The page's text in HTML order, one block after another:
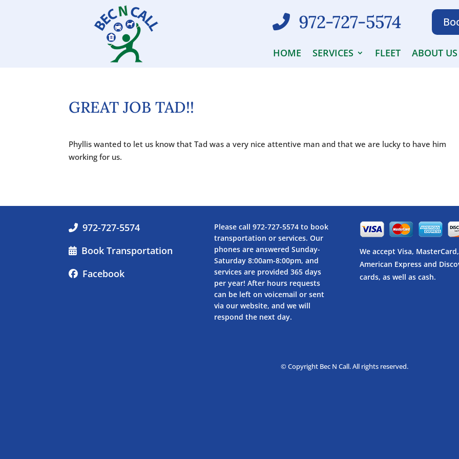
972-727-5574
HOME SERVICES FLEET ABOUT US
GREAT JOB TAD!!
Phyllis wanted to let us know that Tad was a very nice attentive man and that we are lucky to have him
working for us.
972-727-5574
Book Transportation
Facebook
Please call 972-727-5574to book
transportation or services. Our
phones are answered Sunday-
Saturday 8:00am-8:00pm, and
services are provided 365 days
per year! After hours requests
can be left on voicemail or sent
via our website, and we will
respond the next day.
We accept Visa, MasterCard,
American Express and
cards, as well as cash.
© Copyright Bec N Call. All rights reserved.